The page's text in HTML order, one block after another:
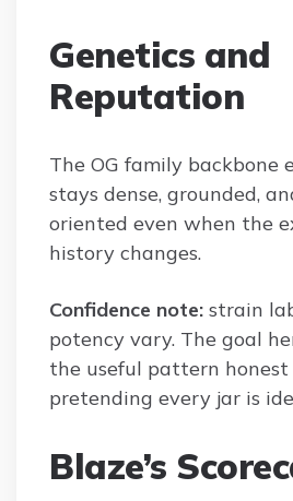
Genetics and
Reputation
The OG family backbone
stays dense, grounded,
oriented even when the
history changes.
Confidence note: strain
potency vary. The goal
the useful pattern
pretending every jar is
Blaze’s